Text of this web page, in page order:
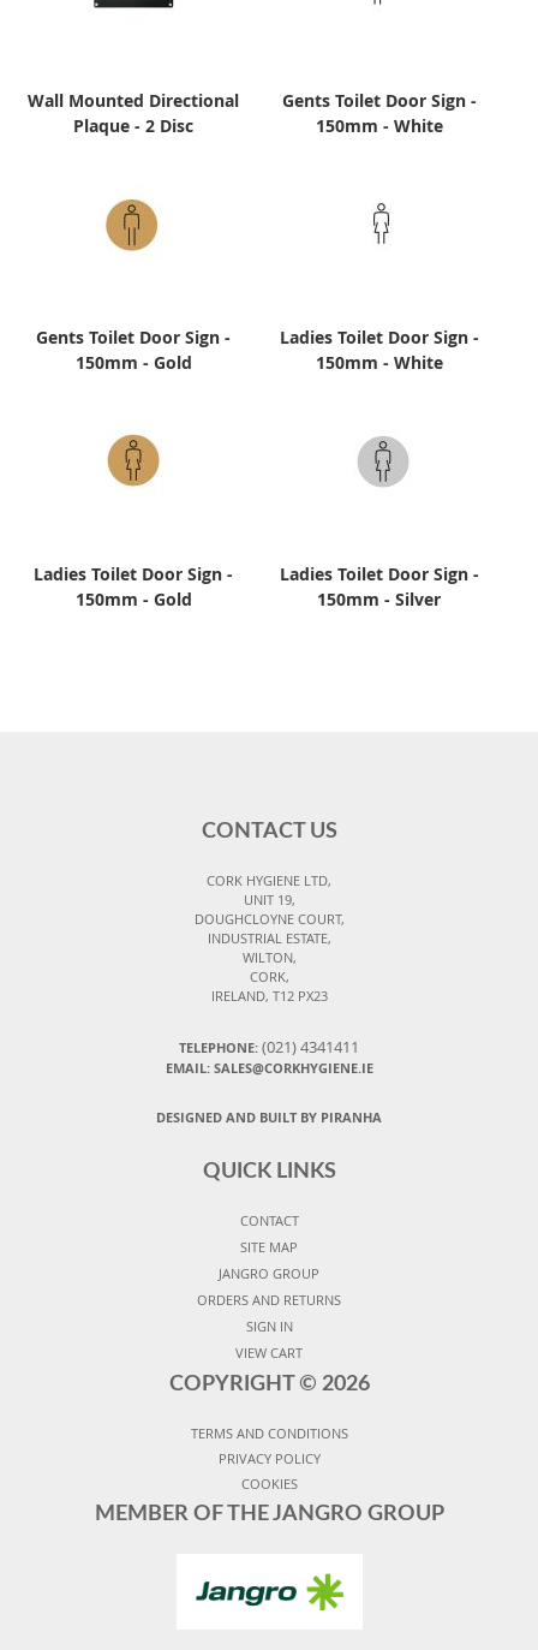
Wall Mounted Directional
Plaque - 2 Disc
Gents Toilet Door Sign -
150mm - White
Gents Toilet Door Sign -
150mm - Gold
Ladies Toilet Door Sign -
150mm - White
Ladies Toilet Door Sign -
150mm - Gold
Ladies Toilet Door Sign -
150mm - Silver
CONTACT US
CORK HYGIENE LTD,
UNIT 19,
DOUGHCLOYNE COURT,
INDUSTRIAL ESTATE,
WILTON,
CORK,
IRELAND, T12 PX23
TELEPHONE: (021) 4341411
EMAIL: SALES@CORKHYGIENE.IE
DESIGNED AND BUILT BY PIRANHA
QUICK LINKS
CONTACT
SITE MAP
JANGRO GROUP
ORDERS AND RETURNS
SIGN IN
VIEW CART
COPYRIGHT © 2026
TERMS AND CONDITIONS
PRIVACY POLICY
COOKIES
MEMBER OF THE JANGRO GROUP